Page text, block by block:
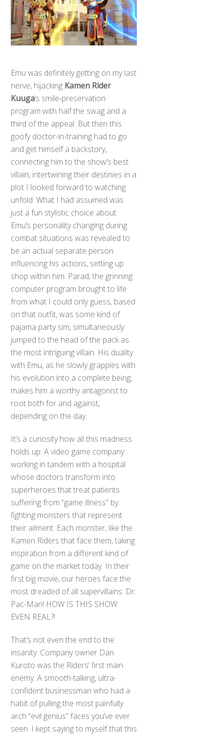
Emu was definitely getting on my last
nerve, hijacking Kamen Rider
Kuuga‘s smile-preservation
program with half the swag and a
third of the appeal. But then this
goofy doctor-in-training had to go
and get himself a backstory,
connecting him to the show’s best
villain, intertwining their destinies in a
plot I looked forward to watching
unfold. What I had assumed was
just a fun stylistic choice about
Emu’s personality changing during
combat situations was revealed to
be an actual separate person
influencing his actions, setting up
shop within him. Parad, the grinning
computer program brought to life
from what I could only guess, based
on that outfit, was some kind of
pajama party sim, simultaneously
jumped to the head of the pack as
the most intriguing villain. His duality
with Emu, as he slowly grapples with
his evolution into a complete being,
makes him a worthy antagonist to
root both for and against,
depending on the day.
It’s a curiosity how all this madness
holds up: A video game company
working in tandem with a hospital
whose doctors transform into
superheroes that treat patients
suffering from “game illness” by
fighting monsters that represent
their ailment. Each monster, like the
Kamen Riders that face them, taking
inspiration from a different kind of
game on the market today. In their
first big movie, our heroes face the
most dreaded of all supervillains: Dr.
Pac-Man! HOW IS THIS SHOW
EVEN REAL?!
That’s not even the end to the
insanity. Company owner Dan
Kuroto was the Riders’ first main
enemy. A smooth-talking, ultra-
confident businessman who had a
habit of pulling the most painfully
arch “evil genius” faces you’ve ever
seen. I kept saying to myself that this